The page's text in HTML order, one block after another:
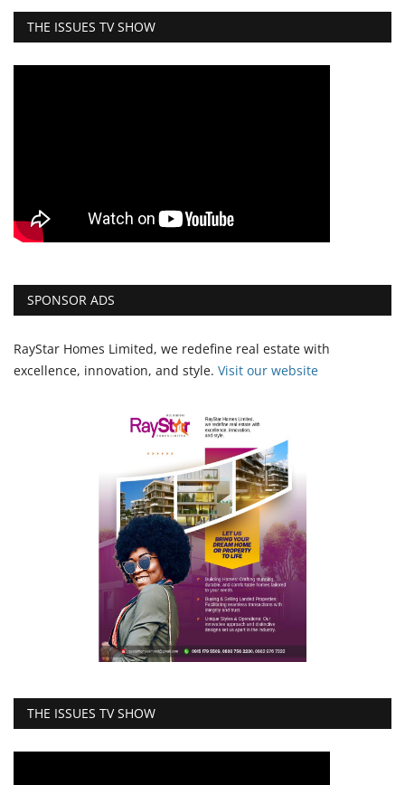
THE ISSUES TV SHOW
SPONSOR ADS
RayStar Homes Limited, we redefine real estate with
excellence, innovation, and style. Visit our website
THE ISSUES TV SHOW